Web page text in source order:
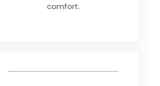
comfort.